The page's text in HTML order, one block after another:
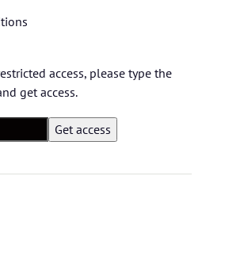
access, please type the
get access.